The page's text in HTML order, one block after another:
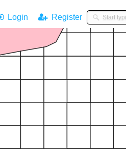
Login Register